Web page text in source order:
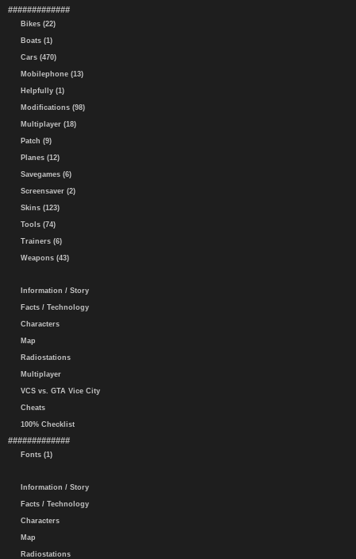
#############
Bikes (22)
Boats (1)
Cars (470)
Mobilephone (13)
Helpfully (1)
Modifications (98)
Multiplayer (18)
Patch (9)
Planes (12)
Savegames (6)
Screensaver (2)
Skins (123)
Tools (74)
Trainers (6)
Weapons (43)
Information / Story
Facts / Technology
Characters
Map
Radiostations
Multiplayer
VCS vs. GTA Vice City
Cheats
100% Checklist
#############
Fonts (1)
Information / Story
Facts / Technology
Characters
Map
Radiostations